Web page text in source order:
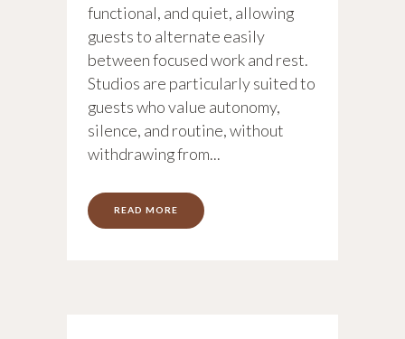
functional, and quiet, allowing
guests to alternate easily
between focused work and rest.
Studios are particularly suited to
guests who value autonomy,
silence, and routine, without
withdrawing from...
READ MORE